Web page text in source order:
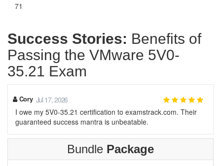
71
Success Stories: Benefits of
Passing the VMware 5V0-
35.21 Exam
Cory Jul 17, 2026
I owe my 5V0-35.21 certification to examstrack.com. Their
guaranteed success mantra is unbeatable.
Bundle Package